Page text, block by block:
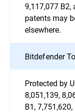
9,117,077 B2,
patents may
elsewhere.
Bitdefender
Protected by
8,051,139,
B1,